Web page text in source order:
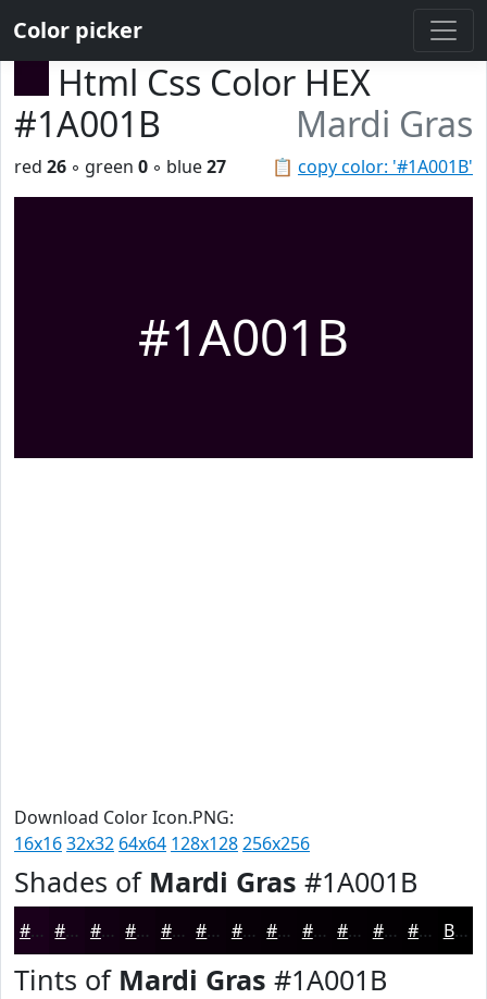
Color picker
Html Css Color HEX
#1A001B
Mardi Gras
📋 copy color: '#1A001B'
red 26 ◦ green 0 ◦ blue27
#1A001B
Download Color Icon.PNG:
16x1632x32 64x64 128x128256x256
Shades of Mardi Gras #1A001B
#1A001B #150016 #110012 #0E000E #0B000B #090009 #070007 #060006 #050005 #040004 #030003 #020002 Black
Tints of Mardi Gras #1A001B